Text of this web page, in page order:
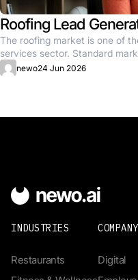
Roofing Lead
The roofing market is one of
services sector. Standard
newo24 Jun 2026
INDUSTRIES
Restaurants
COMPANY
Digital